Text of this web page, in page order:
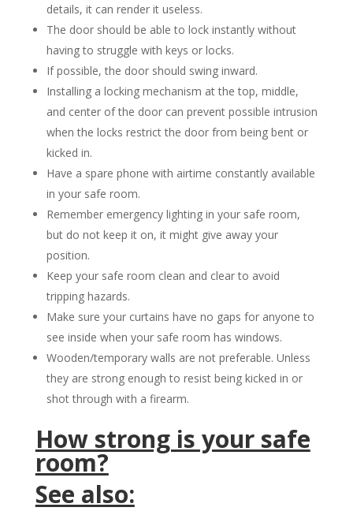
details, it can render it useless.
The door should be able to lock instantly without
having to struggle with keys or locks.
If possible, the door should swing inward.
Installing a locking mechanism at the top, middle,
and center of the door can prevent possible intrusion
when the locks restrict the door from being bent or
kicked in.
Have a spare phone with airtime constantly available
in your safe room.
Remember emergency lighting in your safe room,
but do not keep it on, it might give away your
position.
Keep your safe room clean and clear to avoid
tripping hazards.
Make sure your curtains have no gaps for anyone to
see inside when your safe room has windows.
Wooden/temporary walls are not preferable. Unless
they are strong enough to resist being kicked in or
shot through with a firearm.
How strong is your safe
room?
See also: